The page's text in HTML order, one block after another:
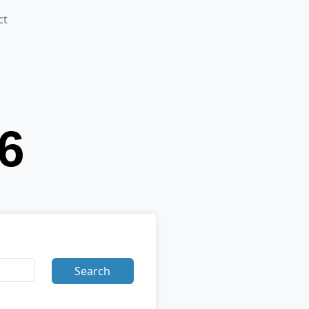
Search